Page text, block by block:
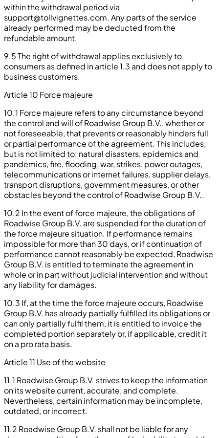
within the withdrawal period via
support@tollvignettes.com. Any parts of the service
already performed may be deducted from the
refundable amount.
9.5 The right of withdrawal applies exclusively to
consumers as defined in article 1.3 and does not apply to
business customers.
Article 10 Force majeure
10.1 Force majeure refers to any circumstance beyond
the control and will of Roadwise Group B.V., whether or
not foreseeable, that prevents or reasonably hinders full
or partial performance of the agreement. This includes,
but is not limited to: natural disasters, epidemics and
pandemics, fire, flooding, war, strikes, power outages,
telecommunications or internet failures, supplier delays,
transport disruptions, government measures, or other
obstacles beyond the control of Roadwise Group B.V..
10.2 In the event of force majeure, the obligations of
Roadwise Group B.V. are suspended for the duration of
the force majeure situation. If performance remains
impossible for more than 30 days, or if continuation of
performance cannot reasonably be expected, Roadwise
Group B.V. is entitled to terminate the agreement in
whole or in part without judicial intervention and without
any liability for damages.
10.3 If, at the time the force majeure occurs, Roadwise
Group B.V. has already partially fulfilled its obligations or
can only partially fulfil them, it is entitled to invoice the
completed portion separately or, if applicable, credit it
on a pro rata basis.
Article 11 Use of the website
11.1 Roadwise Group B.V. strives to keep the information
on its website current, accurate, and complete.
Nevertheless, certain information may be incomplete,
outdated, or incorrect.
11.2 Roadwise Group B.V. shall not be liable for any